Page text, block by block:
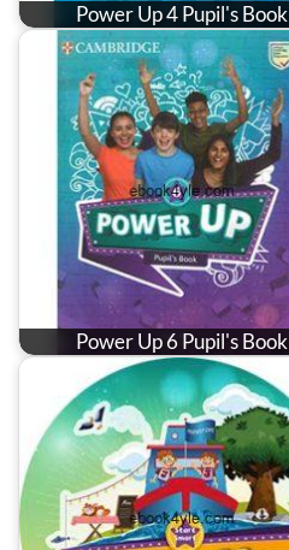
Power Up 4 Pupil's Book
Power Up 6 Pupil's Book